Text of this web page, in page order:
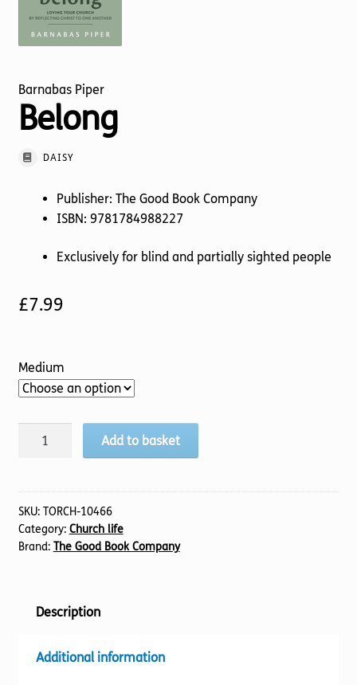
Torch website
Barnabas Piper
Belong
DAISY
Publisher: The Good Book Company
ISBN: 9781784988227
Exclusively for blind and partially sighted people
£7.99
Medium
Add to basket
SKU: TORCH-10466
Category: Church life
Brand: The Good Book Company
Description
Additional information